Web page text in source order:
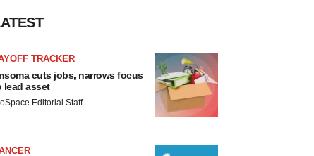
TRACKER
cuts jobs, narrows focus
lead asset
Editorial Staff